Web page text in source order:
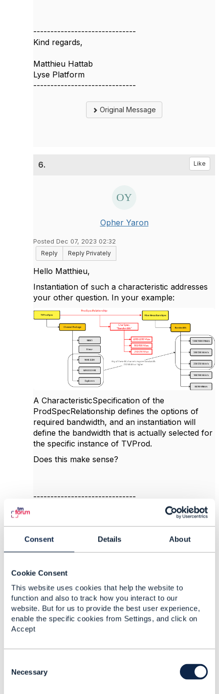
Consent Details About
Cookie Consent
This website uses cookies that help the website to
function and also to track how you interact to our
website. But for us to provide the best user experience,
enable the specific cookies from Settings, and click on
Accept
Necessary
------------------------------
Kind regards,
Matthieu Hattab
Lyse Platform
------------------------------
Original Message
6. Like
Opher Yaron
Posted Dec 07, 2023 02:32
Reply
Reply Privately
Hello Matthieu,
Instantiation of such a characteristic addresses
your other question. In your example:
A CharacteristicSpecification of the
ProdSpecRelationship defines the options of
required bandwidth, and an instantiation will
define the bandwidth that is actually selected for
the specific instance of TVProd.
Does this make sense?
------------------------------
------------------------------
Original Message
7. Like